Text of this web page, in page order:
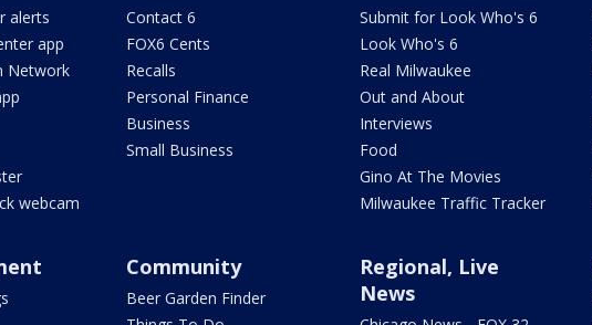
alerts
app
Network
webcam
Contact 6
FOX6 Cents
Recalls
Personal Finance
Business
Small Business
Submit for Look Who's 6
Look Who's 6
Real Milwaukee
Out and About
Interviews
Food
Gino At The Movies
Milwaukee Traffic Tracker
Community
Beer Garden Finder
Regional, Live
News